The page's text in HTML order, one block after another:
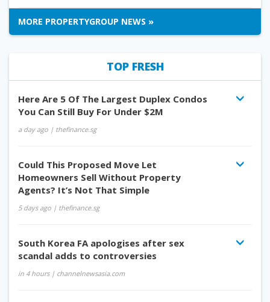
MORE PROPERTYGROUP NEWS »
TOP FRESH
Here Are 5 Of The Largest Duplex Condos
You Can Still Buy For Under $2M
a day ago | thefinance.sg
Could This Proposed Move Let
Homeowners Sell Without Property
Agents? It’s Not That Simple
5 days ago | thefinance.sg
South Korea FA apologises after sex
scandal adds to controversies
in 4 hours| channelnewsasia.com